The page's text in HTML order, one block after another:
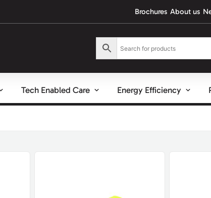
Brochures About us
Tech Enabled Care Energy Efficiency